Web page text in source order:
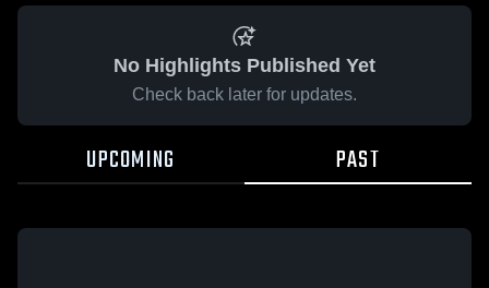
No Highlights Published Yet
Check back later for updates.
UPCOMING PAST